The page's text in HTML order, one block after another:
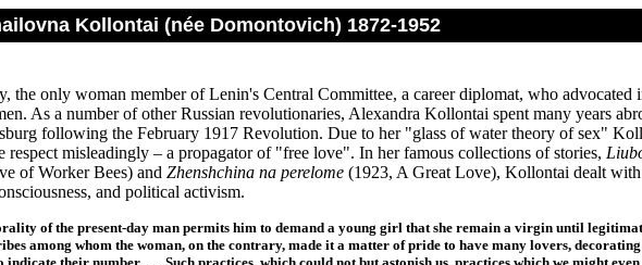
Kollontai (née Domontovich) 1872-1952
the only woman member of Lenin's Central Committee, a career diplomat, who advocated
As a number of other Russian revolutionaries, Alexandra Kollontai spent many years
following the February 1917 Revolution. Due to her "glass of water theory of sex"
respect misleadingly – a propagator of "free love". In her famous collections of stories,
of Worker Bees) and Zhenshchina na perelome (1923, A Great Love), Kollontai dealt
and political activism.
of the present-day man permits him to demand a young girl that she remain a virgin until
among whom the woman, on the contrary, made it a matter of pride to have many lovers,